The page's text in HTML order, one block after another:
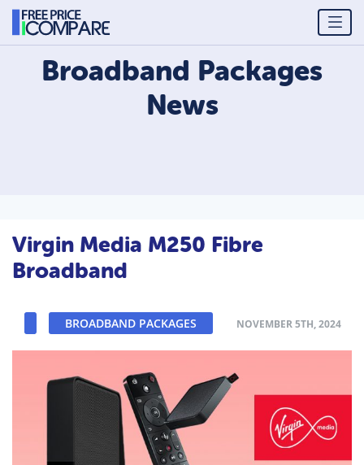
Broadband Packages
News
Virgin Media M250 Fibre
Broadband
BROADBAND PACKAGES NOVEMBER 5TH, 2024